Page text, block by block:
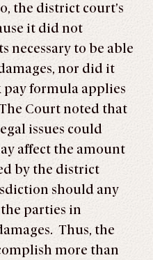
the district court’s
it did not
necessary to be able
nor did it
formula applies
Court noted that
issues could
affect the amount
by the district
should any
parties in
Thus, the
more than